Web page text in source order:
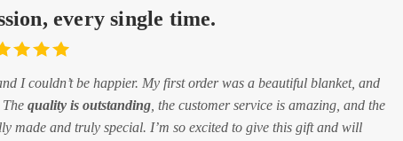
every single time.
I couldn’t be happier. My first order was a beautiful blanket, and
quality is outstanding , the customer service is amazing, and the
made and truly special. I’m so excited to give this gift and will